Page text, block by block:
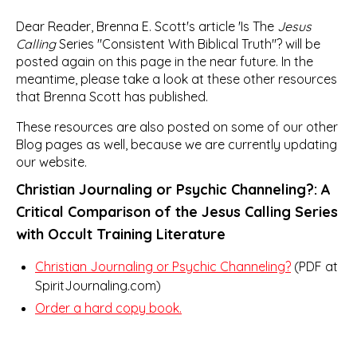
Dear Reader, Brenna E. Scott's article 'Is The Jesus
CallingSeries "Consistent With Biblical Truth"? will be
posted again on this page in the near future. In the
meantime, please take a look at these other resources
that Brenna Scott has published.
These resources are also posted on some of our other
Blog pages as well, because we are currently updating
our website.
Christian Journaling or Psychic Channeling?: A
Critical Comparison of the Jesus Calling Series
with Occult Training Literature​
Christian Journaling or Psychic Channeling? (PDF at
SpiritJournaling.com)
Order a hard copy book.